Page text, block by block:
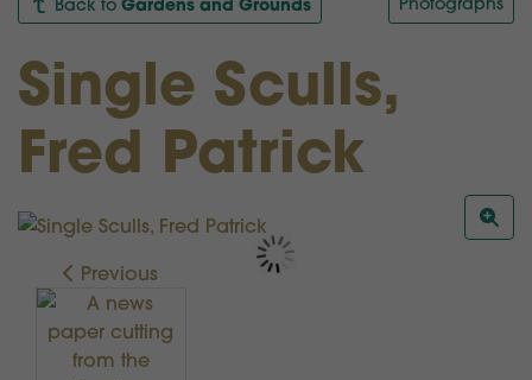
Back to Gardens and Grounds
Single Sculls,
Fred Patrick
Previous